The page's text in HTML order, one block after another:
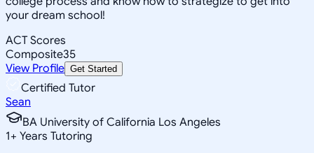
your dream school!
ACT Scores
Composite35
View Profile Get Started
Certified Tutor
Sean
BA University of California Los Angeles
1+ Years Tutoring